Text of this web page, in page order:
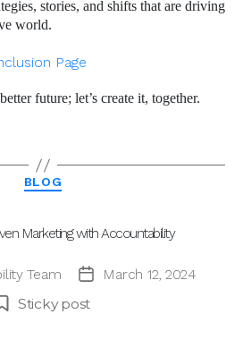
stories, and shifts that are driving
world.
Page
future; let’s create it, together.
Categories
BLOG
Marketing with Accountability
Team
Post
date
March 12, 2024
Sticky post